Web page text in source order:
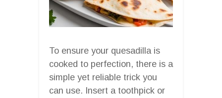
To ensure your quesadilla is
cooked to perfection, there is a
simple yet reliable trick you
can use. Insert a toothpick or